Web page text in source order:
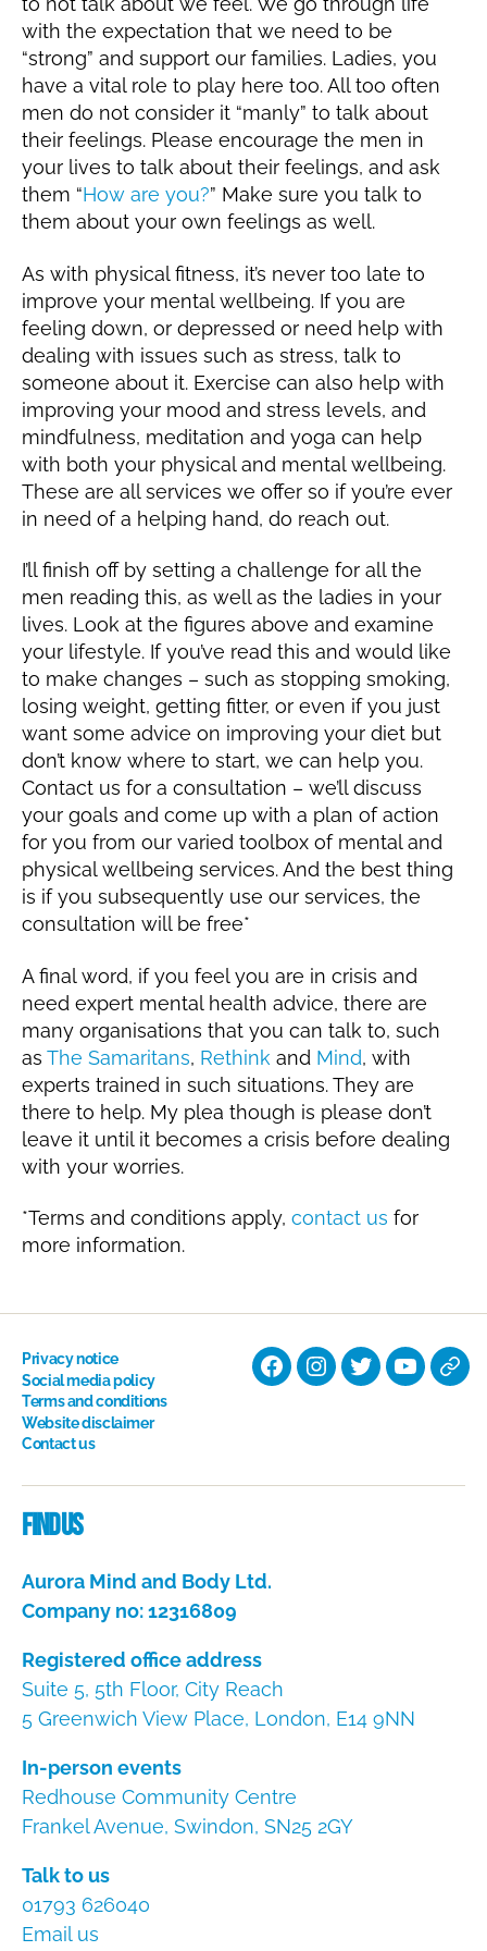
with the expectation that we need to be
“strong” and support our families. Ladies, you
have a vital role to play here too. All too often
men do not consider it “manly” to talk about
their feelings. Please encourage the men in
your lives to talk about their feelings, and ask
them “How are you?” Make sure you talk to
them about your own feelings as well.
As with physical fitness, it’s never too late to
improve your mental wellbeing. If you are
feeling down, or depressed or need help with
dealing with issues such as stress, talk to
someone about it. Exercise can also help with
improving your mood and stress levels, and
mindfulness, meditation and yoga can help
with both your physical and mental wellbeing.
These are all services we offer so if you’re ever
in need of a helping hand, do reach out.
I’ll finish off by setting a challenge for all the
men reading this, as well as the ladies in your
lives. Look at the figures above and examine
your lifestyle. If you’ve read this and would like
to make changes – such as stopping smoking,
losing weight, getting fitter, or even if you just
want some advice on improving your diet but
don’t know where to start, we can help you.
Contact us for a consultation – we’ll discuss
your goals and come up with a plan of action
for you from our varied toolbox of mental and
physical wellbeing services. And the best thing
is if you subsequently use our services, the
consultation will be free*
A final word, if you feel you are in crisis and
need expert mental health advice, there are
many organisations that you can talk to, such
as The Samaritans, Rethink and Mind, with
experts trained in such situations. They are
there to help. My plea though is please don’t
leave it until it becomes a crisis before dealing
with your worries.
*Terms and conditions apply, contact us for
more information.
Privacy notice
Social media policy
Terms and conditions
Website disclaimer
Contact us
FacebookInstagram
TwitterYouTube
Find us
Aurora Mind and Body Ltd.
Company no: 12316809
Registered office address
Suite 5, 5th Floor, City Reach
5 Greenwich View Place, London, E14 9NN
In-person events
Redhouse Community Centre
Frankel Avenue, Swindon, SN25 2GY
Talk to us
01793 626040
Email us